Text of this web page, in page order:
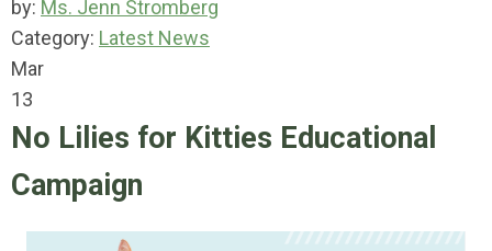
by: Ms. Jenn Stromberg
Category: Latest News
Mar
13
No Lilies for Kitties Educational
Campaign